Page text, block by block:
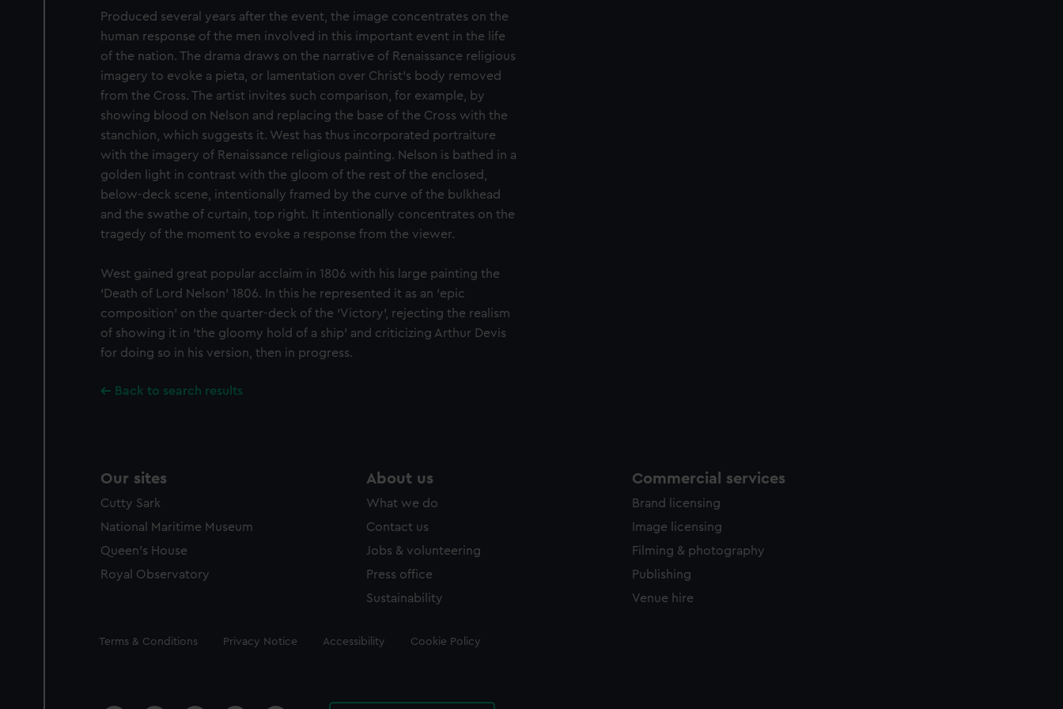
Produced several years after the event, the image concentrates on the
human response of the men involved in this important event in the life
of the nation. The drama draws on the narrative of Renaissance religious
imagery to evoke a pieta, or lamentation over Christ’s body removed
from the Cross. The artist invites such comparison, for example, by
showing blood on Nelson and replacing the base of the Cross with the
stanchion, which suggests it. West has thus incorporated portraiture
with the imagery of Renaissance religious painting. Nelson is bathed in a
golden light in contrast with the gloom of the rest of the enclosed,
below-deck scene, intentionally framed by the curve of the bulkhead
and the swathe of curtain, top right. It intentionally concentrates on the
tragedy of the moment to evoke a response from the viewer.
West gained great popular acclaim in 1806 with his large painting the
‘Death of Lord Nelson’ 1806. In this he represented it as an ‘epic
composition’ on the quarter-deck of the ‘Victory’, rejecting the realism
of showing it in ‘the gloomy hold of a ship’ and criticizing Arthur Devis
for doing so in his version, then in progress.
Back to search results
Our sites
Cutty Sark
National Maritime Museum
Queen's House
Royal Observatory
About us
What we do
Contact us
Jobs & volunteering
Press office
Sustainability
Commercial services
Brand licensing
Image licensing
Filming & photography
Publishing
Venue hire
Legal
Terms & Conditions Privacy Notice Accessibility Cookie Policy